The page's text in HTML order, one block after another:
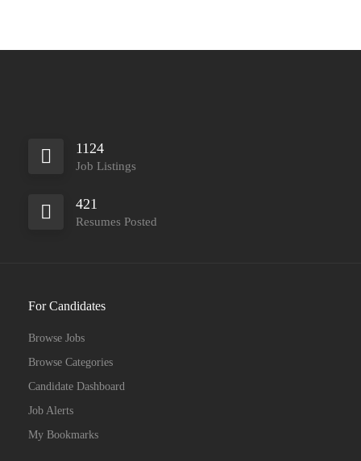
1124
Job Listings
421
Resumes Posted
For Candidates
Browse Jobs
Browse Categories
Candidate Dashboard
Job Alerts
My Bookmarks